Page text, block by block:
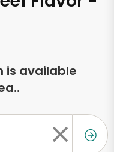
is available